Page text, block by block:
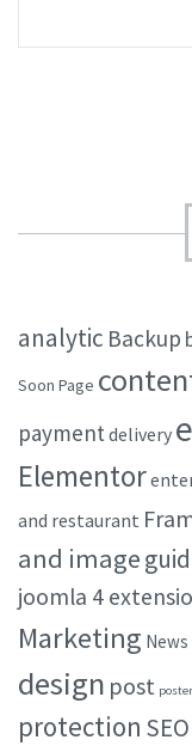
analytic Backup
Soon Page
paymentdelivery
Elementor
and restaurant
and image
joomla 4
Marketing News
design post
protection SEO